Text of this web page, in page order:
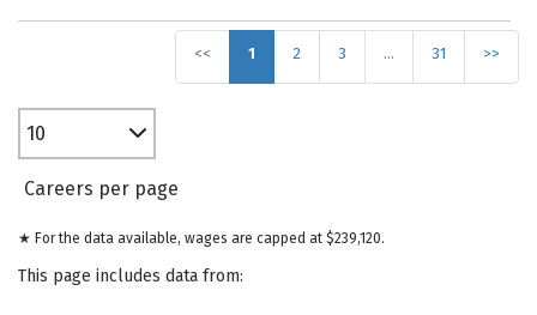
<< 1 2 3 … 31 >>
10
Careers per page
★ For the data available, wages are capped at $239,120.
This page includes data from: